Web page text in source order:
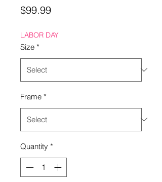
$99.99Price
LABOR DAY
Size *
Frame *
Quantity *